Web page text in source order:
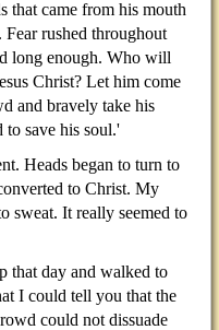
that came from his mouth
rushed throughout
long enough. Who will
Christ? Let him come
and bravely take his
to save his soul.'
Heads began to turn to
to Christ. My
sweat. It really seemed to
that day and walked to
I could tell you that the
could not dissuade